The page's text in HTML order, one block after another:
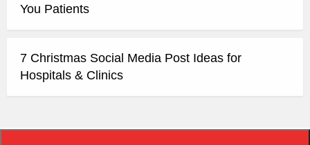
You Patients
7 Christmas Social Media Post Ideas for
Hospitals & Clinics